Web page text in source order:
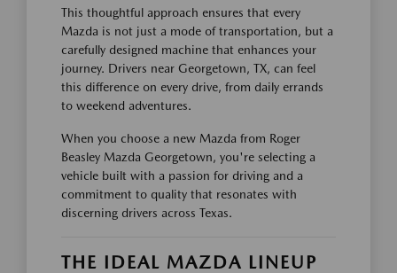
This thoughtful approach ensures that every
Mazda is not just a mode of transportation, but a
carefully designed machine that enhances your
journey. Drivers near Georgetown, TX, can feel
this difference on every drive, from daily errands
to weekend adventures.
When you choose a new Mazda from Roger
Beasley Mazda Georgetown, you're selecting a
vehicle built with a passion for driving and a
commitment to quality that resonates with
discerning drivers across Texas.
THE IDEAL MAZDA LINEUP